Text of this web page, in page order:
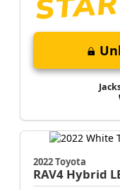
2022 Toyota
RAV4 Hybrid